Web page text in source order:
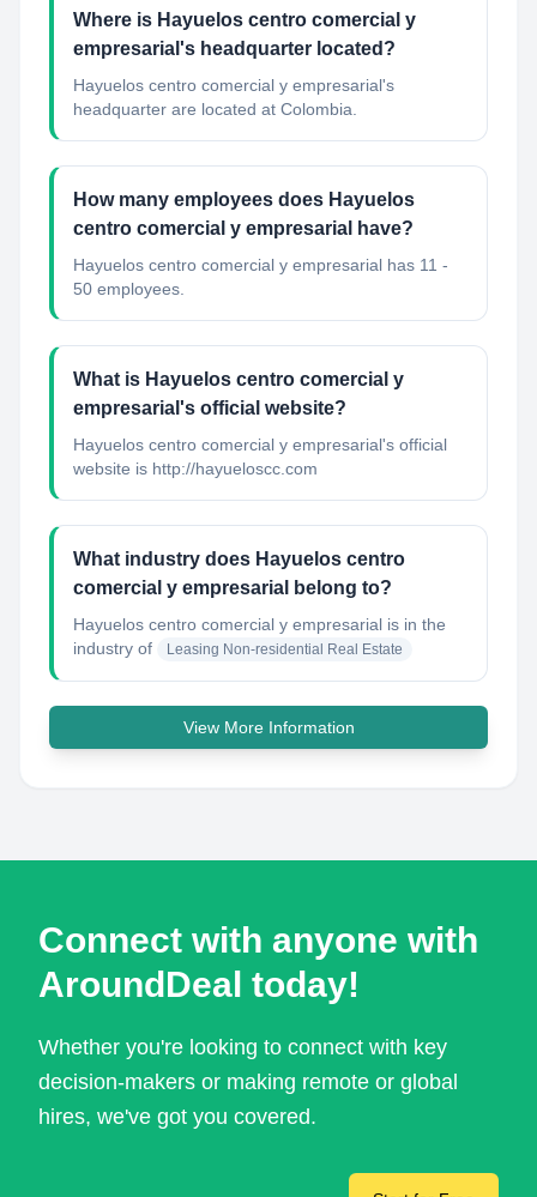
Where is Hayuelos centro comercial y
empresarial's headquarter located?
Hayuelos centro comercial y empresarial's
headquarter are located at Colombia.
How many employees does Hayuelos
centro comercial y empresarial have?
Hayuelos centro comercial y empresarial has 11 -
50 employees.
What is Hayuelos centro comercial y
empresarial's official website?
Hayuelos centro comercial y empresarial's official
website is http://hayueloscc.com
What industry does Hayuelos centro
comercial y empresarial belong to?
Hayuelos centro comercial y empresarial is in the
industry of
Leasing Non-residential Real Estate
View More Information
Connect with anyone with
AroundDeal today!
Whether you're looking to connect with key
decision-makers or making remote or global
hires, we've got you covered.